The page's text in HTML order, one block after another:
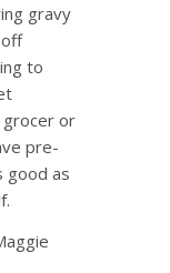
gravy
to
grocer or
pre-
good as